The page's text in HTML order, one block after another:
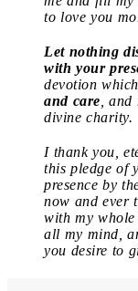
to love you
Let nothing
with your
devotion
and care ,
divine charity.
I thank you,
this pledge of
presence by
now and ever
with my
all my mind,
you desire to